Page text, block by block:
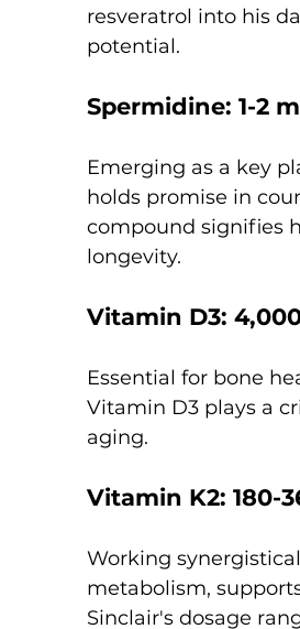
resveratrol into his
potential.
Spermidine: 1-2
Emerging as a key
holds promise in
compound signifies
longevity.
Vitamin D3:
Essential for bone
Vitamin D3 plays a
aging.
Vitamin K2: 180-
Working
metabolism,
Sinclair's dosage